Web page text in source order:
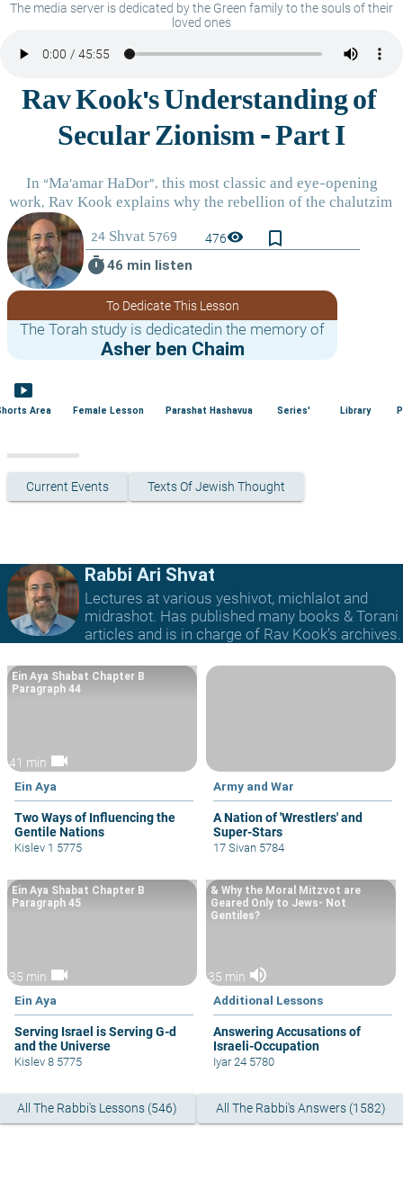
The media server is dedicated by the Green family to the souls of their
loved ones
476visibility
bookmark_border
timer46 min listen
To Dedicate This Lesson
The Torah study is dedicatedin the memory of
Asher ben Chaim
smart_display
Area Female Lesson Parashat Hashavua Series' Library
Current Events Texts Of Jewish Thought
Rabbi Ari Shvat
Lectures at various yeshivot, michlalot and
midrashot. Has published many books & Torani
articles and is in charge of Rav Kook’s archives.
41 min videocam
Ein Aya
Two Ways of Influencing the
Gentile Nations
Ein Aya Shabat Chapter B
Paragraph 44
Kislev 1 5775
Army and War
A Nation of 'Wrestlers' and
Super-Stars
17 Sivan 5784
35 min videocam
Ein Aya
Serving Israel is Serving G-d
and the Universe
Ein Aya Shabat Chapter B
Paragraph 45
Kislev 8 5775
35 min volume_up
Additional Lessons
Answering Accusations of
Israeli-Occupation
& Why the Moral Mitzvot are
Geared Only to Jews- Not
Gentiles?
Iyar 24 5780
All The Rabbi's Lessons (546) All The Rabbi's Answers (1582)